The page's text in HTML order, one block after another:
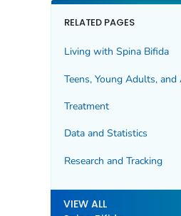
RELATED PAGES
Living with Spina Bifida
Teens, Young Adults,
Treatment
Data and Statistics
Research and Tracking
VIEW ALL